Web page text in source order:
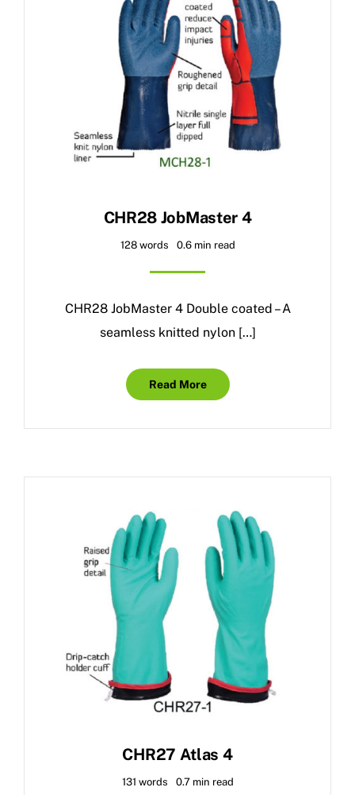
CHR28 JobMaster 4
128 words 0.6 min read
CHR28 JobMaster 4 Double coated – A
seamless knitted nylon […]
Read More
CHR27 Atlas 4
131 words 0.7 min read